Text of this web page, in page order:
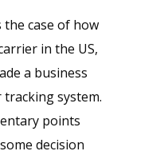
case of how
in the US,
a business
system.
points
decision